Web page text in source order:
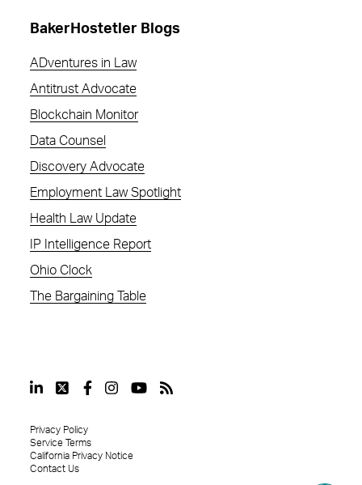
insurers
BakerHostetler Blogs
ADventures in Law
Antitrust Advocate
Blockchain Monitor
Data Counsel
Discovery Advocate
Employment Law Spotlight
Health Law Update
IP Intelligence Report
Ohio Clock
The Bargaining Table
Privacy Policy
Service Terms
California Privacy Notice
Contact Us